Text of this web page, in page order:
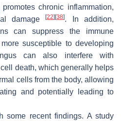
promotes chronic inflammation,
damage[22] [38]. In addition,
can suppress the immune
susceptible to developing
can also interfere with
death, which generally helps
cells from the body, allowing
and potentially leading to
some recent findings. A study